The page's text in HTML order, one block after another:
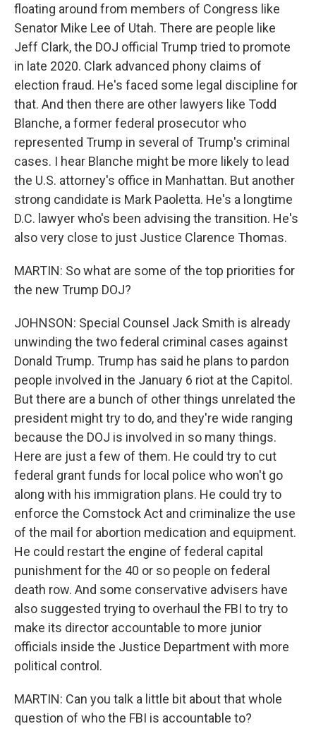
floating around from members of Congress like
Senator Mike Lee of Utah. There are people like
Jeff Clark, the DOJ official Trump tried to promote
in late 2020. Clark advanced phony claims of
election fraud. He's faced some legal discipline for
that. And then there are other lawyers like Todd
Blanche, a former federal prosecutor who
represented Trump in several of Trump's criminal
cases. I hear Blanche might be more likely to lead
the U.S. attorney's office in Manhattan. But another
strong candidate is Mark Paoletta. He's a longtime
D.C. lawyer who's been advising the transition. He's
also very close to just Justice Clarence Thomas.
MARTIN: So what are some of the top priorities for
the new Trump DOJ?
JOHNSON: Special Counsel Jack Smith is already
unwinding the two federal criminal cases against
Donald Trump. Trump has said he plans to pardon
people involved in the January 6 riot at the Capitol.
But there are a bunch of other things unrelated the
president might try to do, and they're wide ranging
because the DOJ is involved in so many things.
Here are just a few of them. He could try to cut
federal grant funds for local police who won't go
along with his immigration plans. He could try to
enforce the Comstock Act and criminalize the use
of the mail for abortion medication and equipment.
He could restart the engine of federal capital
punishment for the 40 or so people on federal
death row. And some conservative advisers have
also suggested trying to overhaul the FBI to try to
make its director accountable to more junior
officials inside the Justice Department with more
political control.
MARTIN: Can you talk a little bit about that whole
question of who the FBI is accountable to?